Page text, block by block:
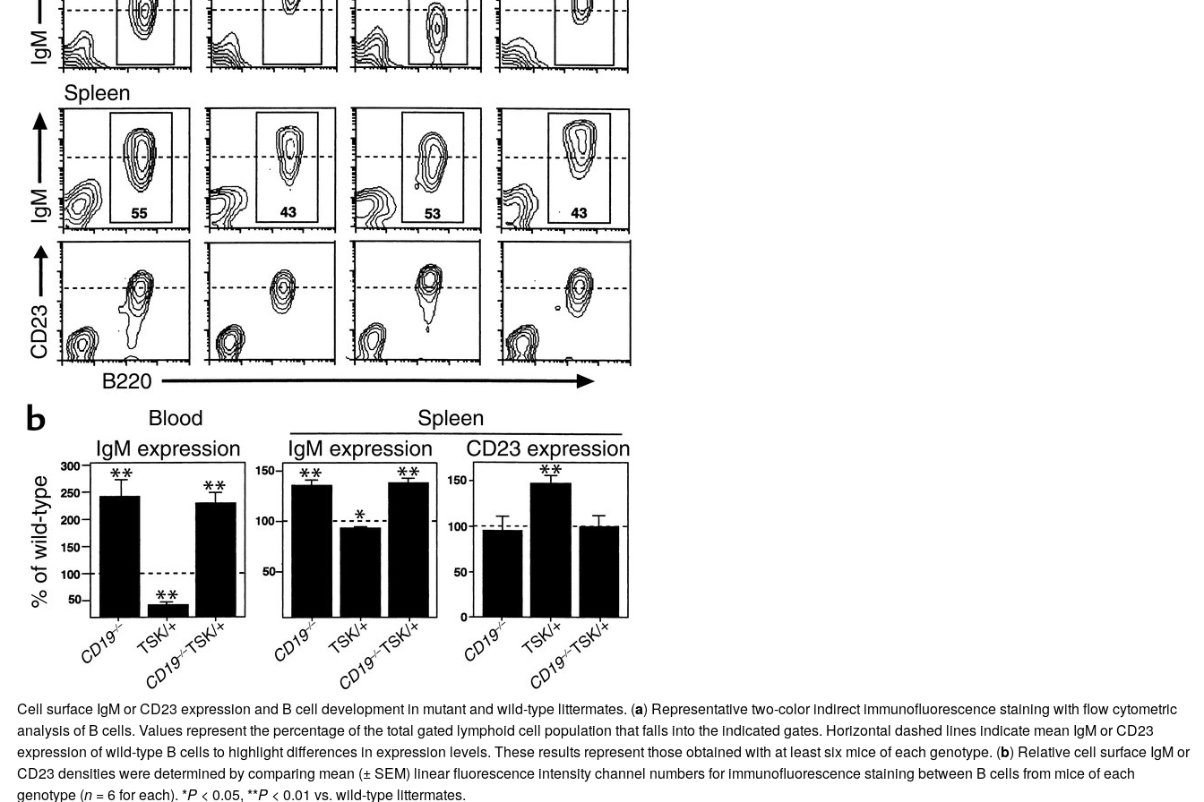
All ...
Cell surface IgM or CD23 expression and B cell development in mutant and wild-type littermates. (a) Representative two-color indirect immunofluorescence staining with flow cytometric
analysis of B cells. Values represent the percentage of the total gated lymphoid cell population that falls into the indicated gates. Horizontal dashed lines indicate mean IgM or CD23
expression of wild-type B cells to highlight differences in expression levels. These results represent those obtained with at least six mice of each genotype. (b) Relative cell surface IgM or
CD23 densities were determined by comparing mean (± SEM) linear fluorescence intensity channel numbers for immunofluorescence staining between B cells from mice of each
genotype (n= 6 for each). *P< 0.05, **P< 0.01 vs. wild-type littermates.